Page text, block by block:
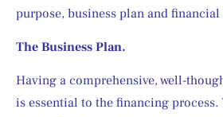
purpose, business plan and financial
The Business Plan.
Having a comprehensive, well-
is essential to the financing process.